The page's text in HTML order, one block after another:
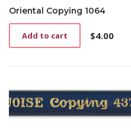
Oriental Copying 1064
$4.00
Add to cart